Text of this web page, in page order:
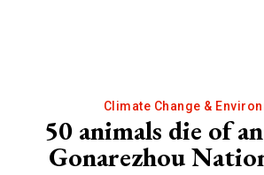
Climate Change &
50 animals die of
Gonarezhou